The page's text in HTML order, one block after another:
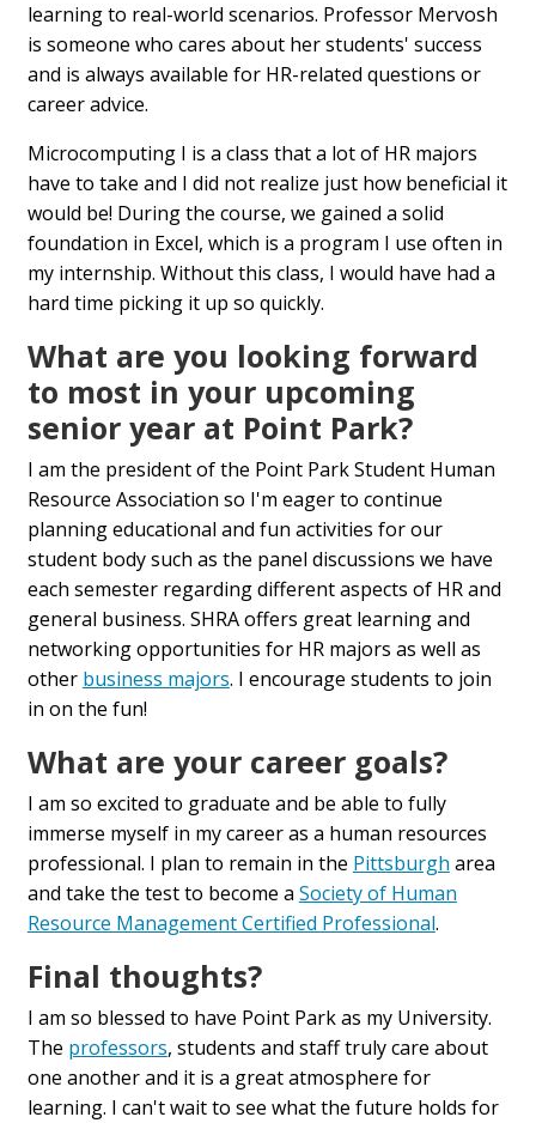
learning to real-world scenarios. Professor Mervosh
is someone who cares about her students' success
and is always available for HR-related questions or
career advice.
Microcomputing I is a class that a lot of HR majors
have to take and I did not realize just how beneficial it
would be! During the course, we gained a solid
foundation in Excel, which is a program I use often in
my internship. Without this class, I would have had a
hard time picking it up so quickly.
What are you looking forward
to most in your upcoming
senior year at Point Park?
I am the president of the Point Park Student Human
Resource Association so I'm eager to continue
planning educational and fun activities for our
student body such as the panel discussions we have
each semester regarding different aspects of HR and
general business. SHRA offers great learning and
networking opportunities for HR majors as well as
other business majors. I encourage students to join
in on the fun!
What are your career goals?
I am so excited to graduate and be able to fully
immerse myself in my career as a human resources
professional. I plan to remain in the Pittsburgh area
and take the test to become a Society of Human
Resource Management Certified Professional.
Final thoughts?
I am so blessed to have Point Park as my University.
The professors, students and staff truly care about
one another and it is a great atmosphere for
learning. I can't wait to see what the future holds for